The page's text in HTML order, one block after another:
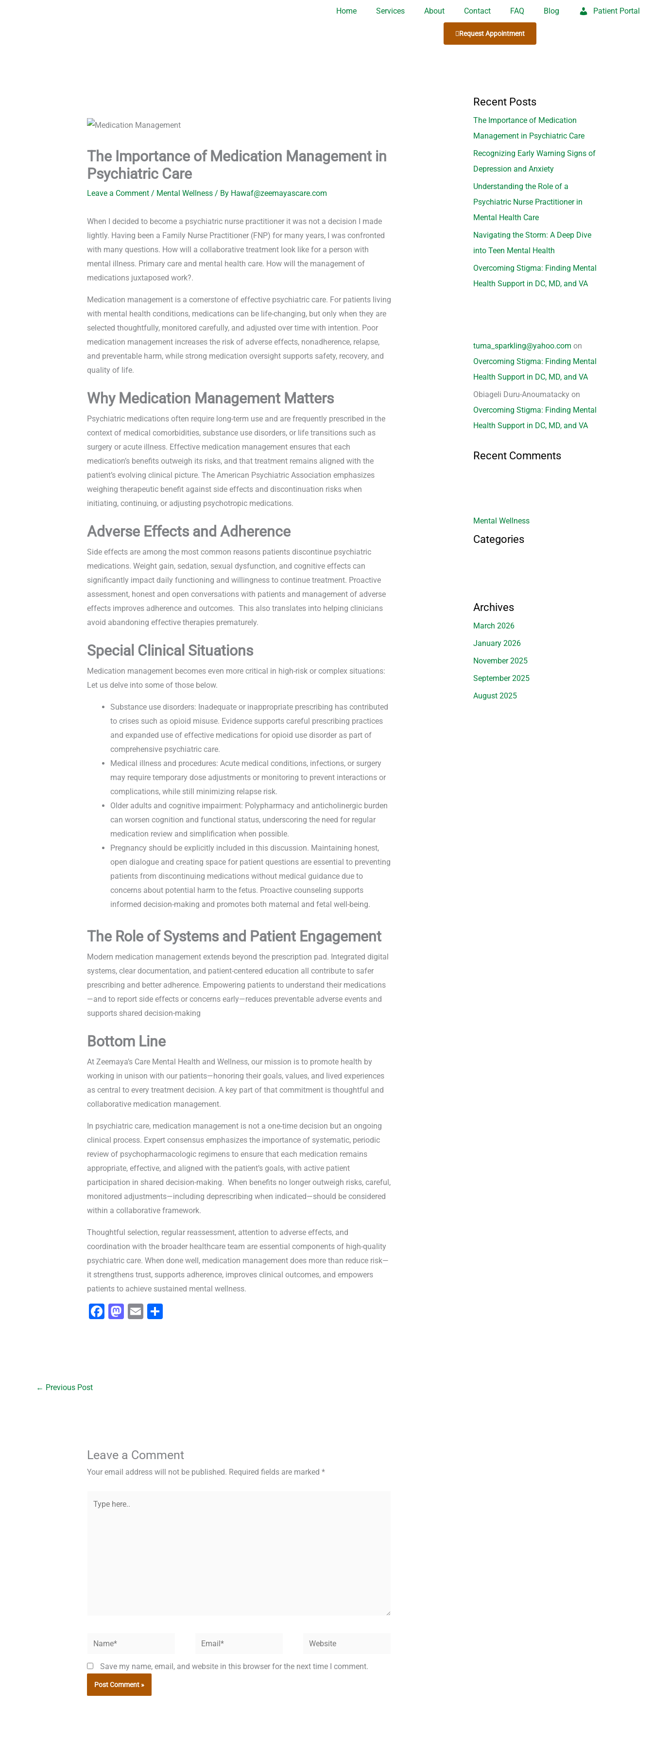
Home Services About Contact FAQ Blog Patient Portal
Request Appointment
The Importance of Medication Management in
Psychiatric Care
Leave a Comment / Mental Wellness/ By Hawaf@zeemayascare.com
When I decided to become a psychiatric nurse practitioner it was not a decision I made
lightly. Having been a Family Nurse Practitioner (FNP) for many years, I was confronted
with many questions. How will a collaborative treatment look like for a person with
mental illness. Primary care and mental health care. How will the management of
medications juxtaposed work?.
Medication management is a cornerstone of effective psychiatric care. For patients living
with mental health conditions, medications can be life-changing, but only when they are
selected thoughtfully, monitored carefully, and adjusted over time with intention. Poor
medication management increases the risk of adverse effects, nonadherence, relapse,
and preventable harm, while strong medication oversight supports safety, recovery, and
quality of life.
Why Medication Management Matters
Psychiatric medications often require long-term use and are frequently prescribed in the
context of medical comorbidities, substance use disorders, or life transitions such as
surgery or acute illness. Effective medication management ensures that each
medication’s benefits outweigh its risks, and that treatment remains aligned with the
patient’s evolving clinical picture. The American Psychiatric Association emphasizes
weighing therapeutic benefit against side effects and discontinuation risks when
initiating, continuing, or adjusting psychotropic medications.
Adverse Effects and Adherence
Side effects are among the most common reasons patients discontinue psychiatric
medications. Weight gain, sedation, sexual dysfunction, and cognitive effects can
significantly impact daily functioning and willingness to continue treatment. Proactive
assessment, honest and open conversations with patients and management of adverse
effects improves adherence and outcomes. This also translates into helping clinicians
avoid abandoning effective therapies prematurely.
Special Clinical Situations
Medication management becomes even more critical in high-risk or complex situations:
Let us delve into some of those below.
Substance use disorders: Inadequate or inappropriate prescribing has contributed
to crises such as opioid misuse. Evidence supports careful prescribing practices
and expanded use of effective medications for opioid use disorder as part of
comprehensive psychiatric care.
Medical illness and procedures: Acute medical conditions, infections, or surgery
may require temporary dose adjustments or monitoring to prevent interactions or
complications, while still minimizing relapse risk.
Older adults and cognitive impairment: Polypharmacy and anticholinergic burden
can worsen cognition and functional status, underscoring the need for regular
medication review and simplification when possible.
Pregnancy should be explicitly included in this discussion. Maintaining honest,
open dialogue and creating space for patient questions are essential to preventing
patients from discontinuing medications without medical guidance due to
concerns about potential harm to the fetus. Proactive counseling supports
informed decision-making and promotes both maternal and fetal well-being.
The Role of Systems and Patient Engagement
Modern medication management extends beyond the prescription pad. Integrated digital
systems, clear documentation, and patient-centered education all contribute to safer
prescribing and better adherence. Empowering patients to understand their medications
—and to report side effects or concerns early—reduces preventable adverse events and
supports shared decision-making
Bottom Line
At Zeemaya’s Care Mental Health and Wellness, our mission is to promote health by
working in unison with our patients—honoring their goals, values, and lived experiences
as central to every treatment decision. A key part of that commitment is thoughtful and
collaborative medication management.
In psychiatric care, medication management is not a one-time decision but an ongoing
clinical process. Expert consensus emphasizes the importance of systematic, periodic
review of psychopharmacologic regimens to ensure that each medication remains
appropriate, effective, and aligned with the patient’s goals, with active patient
participation in shared decision-making. When benefits no longer outweigh risks, careful,
monitored adjustments—including deprescribing when indicated—should be considered
within a collaborative framework.
Thoughtful selection, regular reassessment, attention to adverse effects, and
coordination with the broader healthcare team are essential components of high-quality
psychiatric care. When done well, medication management does more than reduce risk—
it strengthens trust, supports adherence, improves clinical outcomes, and empowers
patients to achieve sustained mental wellness.
F M E S
← Previous Post
Leave a Comment
Your email address will not be published. Required fields are marked *
Name* Email* Website
Save my name, email, and website in this browser for the next time I comment.
Recent Posts
The Importance of Medication
Management in Psychiatric Care
Recognizing Early Warning Signs of
Depression and Anxiety
Understanding the Role of a
Psychiatric Nurse Practitioner in
Mental Health Care
Navigating the Storm: A Deep Dive
into Teen Mental Health
Overcoming Stigma: Finding Mental
Health Support in DC, MD, and VA
tuma_sparkling@yahoo.com on
Overcoming Stigma: Finding Mental
Health Support in DC, MD, and VA
Obiageli Duru-Anoumatacky on
Overcoming Stigma: Finding Mental
Health Support in DC, MD, and VA
Recent Comments
Mental Wellness
Categories
Archives
March 2026
January 2026
November 2025
September 2025
August 2025